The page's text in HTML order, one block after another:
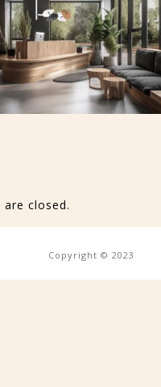
are closed.
Copyright © 2023